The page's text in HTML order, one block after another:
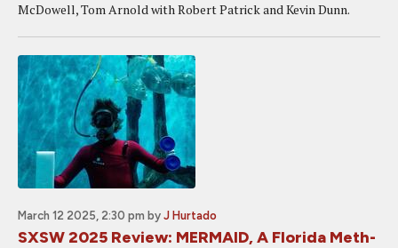
McDowell, Tom Arnold with Robert Patrick and Kevin Dunn.
March 12 2025, 2:30 pm by J Hurtado
SXSW 2025 Review: MERMAID, A Florida Meth-